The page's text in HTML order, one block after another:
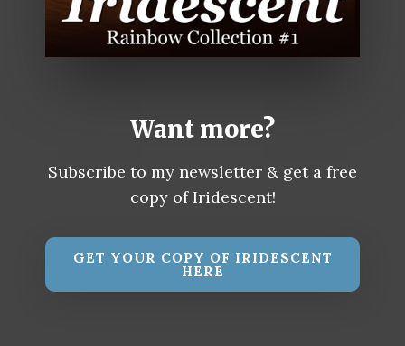
Want more?
Subscribe to my newsletter & get a free
copy of Iridescent!
GET YOUR COPY OF IRIDESCENT
HERE